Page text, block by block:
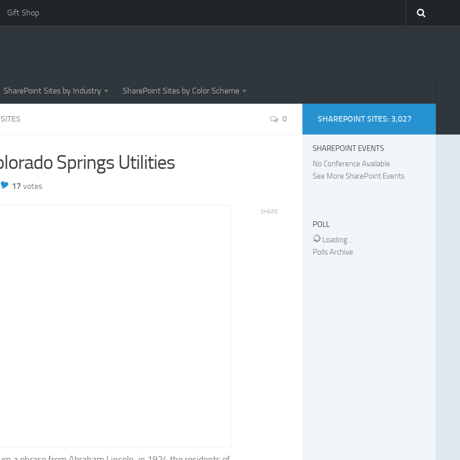
Gift Shop
SharePoint Sites by Industry SharePoint Sites by Color Scheme
0
Springs Utilities
17 votes
SHARE
SHAREPOINT SITES: 3,027
SHAREPOINT EVENTS
No Conference Available
See More SharePoint Events
POLL
Loading ...
Polls Archive